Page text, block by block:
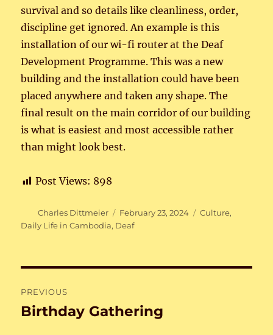
survival and so details like cleanliness, order,
discipline get ignored. An example is this
installation of our wi-fi router at the Deaf
Development Programme. This was a new
building and the installation could have been
placed anywhere and taken any shape. The
final result on the main corridor of our building
is what is easiest and most accessible rather
than might look best.
Post Views: 898
Author
Charles Dittmeier
Posted
on
February 23, 2024 Categories
Culture,
Daily Life in Cambodia, Deaf
navigation
PREVIOUS
Previous
Birthday Gathering